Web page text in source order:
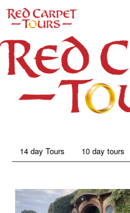
14 day Tours 10 day tours